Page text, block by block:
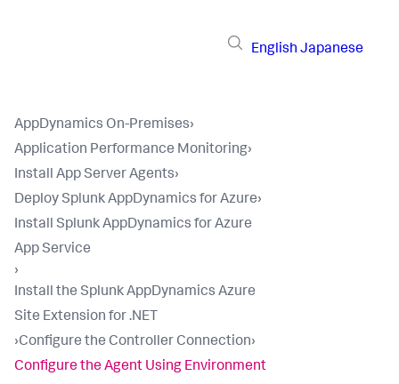
English Japanese
AppDynamics On-Premises›
Application Performance Monitoring›
Install App Server Agents›
Deploy Splunk AppDynamics for Azure›
Install Splunk AppDynamics for Azure
App Service
›
Install the Splunk AppDynamics Azure
Site Extension for .NET
›Configure the Controller Connection›
Configure the Agent Using Environment